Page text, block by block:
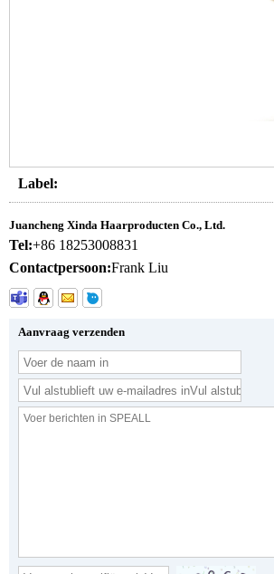
Label:
Juancheng Xinda Haarproducten Co., Ltd.
Tel:+86 18253008831
Contactpersoon:Frank Liu
Aanvraag verzenden